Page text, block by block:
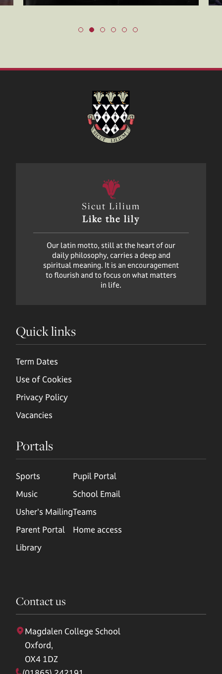
Sicut Lilium
Like the lily
Our latin motto, still at the heart of our
daily philosophy, carries a deep and
spiritual meaning. It is an encouragement
to flourish and to focus on what matters
in life.
Quick links
Term Dates
Use of Cookies
Privacy Policy
Vacancies
Portals
Sports
Music
Usher's Mailing
Parent Portal
Library
Pupil Portal
School Email
Teams
Home access
Contact us
Magdalen College School
Oxford,
OX4 1DZ